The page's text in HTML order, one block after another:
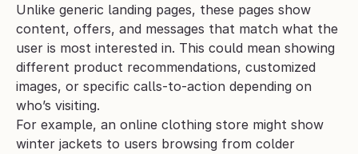
Unlike generic landing pages, these pages show
content, offers, and messages that match what the
user is most interested in. This could mean showing
different product recommendations, customized
images, or specific calls-to-action depending on
who’s visiting.
For example, an online clothing store might show
winter jackets to users browsing from colder